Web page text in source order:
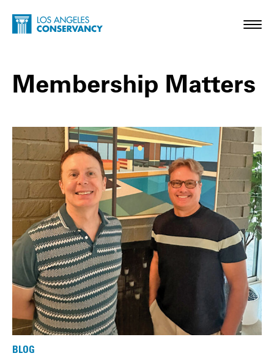
Skip to main content
Home - Los Angeles Conservancy
Membership Matters
BLOG